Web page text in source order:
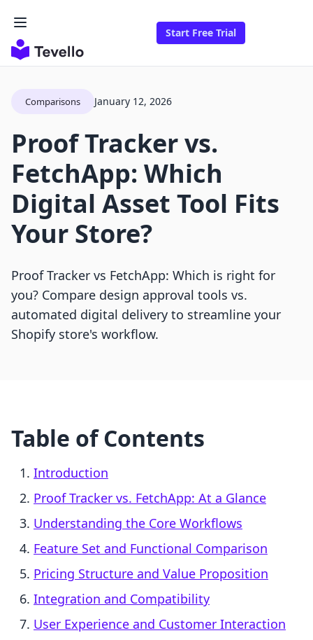
Start Free Trial
Comparisons January 12, 2026
Proof Tracker vs.
FetchApp: Which
Digital Asset Tool Fits
Your Store?
Proof Tracker vs FetchApp: Which is right for
you? Compare design approval tools vs.
automated digital delivery to streamline your
Shopify store's workflow.
Table of Contents
Introduction
Proof Tracker vs. FetchApp: At a Glance
Understanding the Core Workflows
Feature Set and Functional Comparison
Pricing Structure and Value Proposition
Integration and Compatibility
User Experience and Customer Interaction